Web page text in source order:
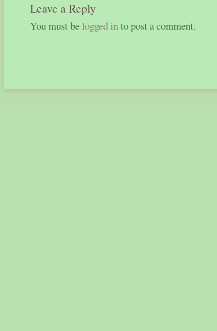
Leave a Reply
You must be logged into post a comment.